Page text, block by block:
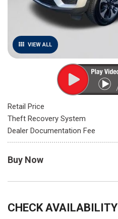
VIEW ALL
Retail Price
Theft Recovery System
Dealer Documentation Fee
Buy Now
CHECK AVAILABILITY